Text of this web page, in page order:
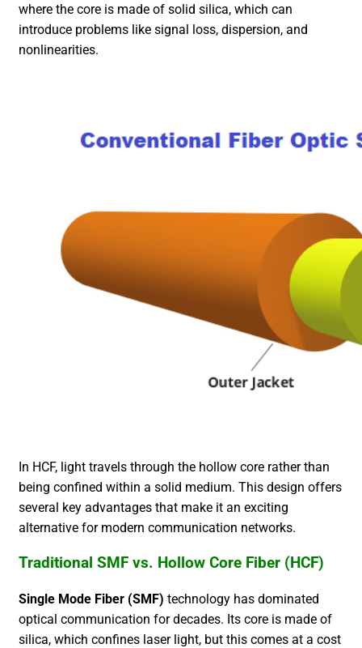
where the core is made of solid silica, which can
introduce problems like signal loss, dispersion, and
nonlinearities.
In HCF, light travels through the hollow core rather than
being confined within a solid medium. This design offers
several key advantages that make it an exciting
alternative for modern communication networks.
Traditional SMF vs. Hollow Core Fiber (HCF)
Single Mode Fiber (SMF) technology has dominated
optical communication for decades. Its core is made of
silica, which confines laser light, but this comes at a cost